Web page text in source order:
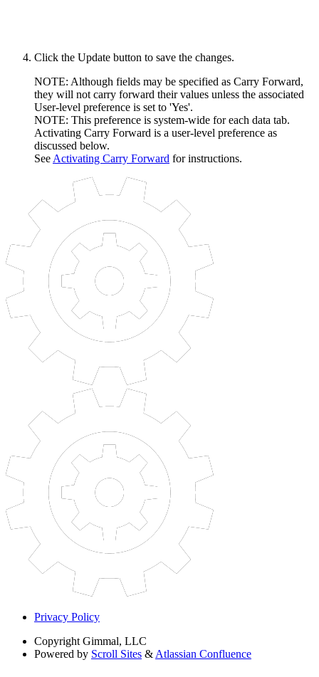
Click the Update button to save the changes.
NOTE: Although fields may be specified as Carry Forward,
they will not carry forward their values unless the associated
User-level preference is set to 'Yes'.
NOTE: This preference is system-wide for each data tab.
Activating Carry Forward is a user-level preference as
discussed below.
See Activating Carry Forward for instructions.
Privacy Policy
Copyright Gimmal, LLC
Powered by Scroll Sites & Atlassian Confluence